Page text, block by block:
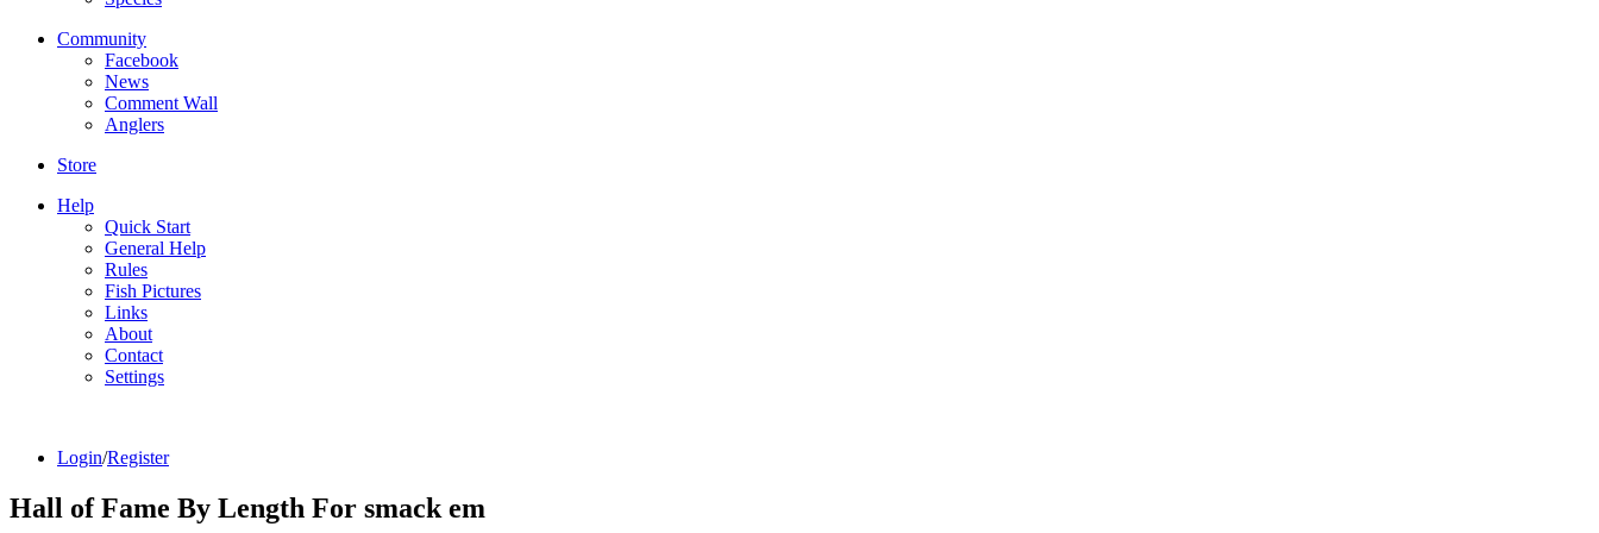
Community
Facebook
News
Comment Wall
Anglers
Store
Help
Quick Start
General Help
Rules
Fish Pictures
Links
About
Contact
Settings
Login/Register
Hall of Fame By Length For smack em